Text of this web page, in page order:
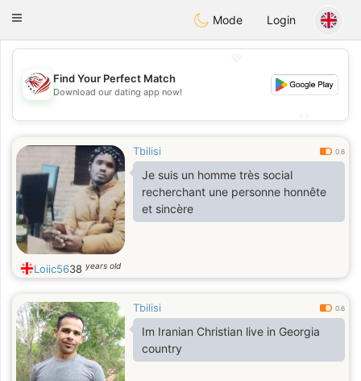
Dating
Toggle
Mode Login
💕
Find Your Perfect Match
Download our dating app now!
Tbilisi 0.6
Je suis un homme très social
recherchant une personne honnête
et sincère
Loiic5638 years old
Tbilisi 0.6
Im Iranian Christian live in Georgia
country